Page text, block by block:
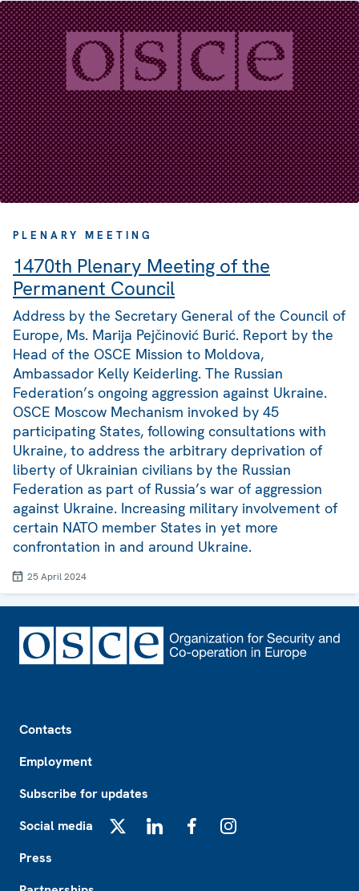
PLENARY MEETING
1470th Plenary Meeting of the
Permanent Council
Address by the Secretary General of the Council of
Europe, Ms. Marija Pejčinović Burić. Report by the
Head of the OSCE Mission to Moldova,
Ambassador Kelly Keiderling. The Russian
Federation’s ongoing aggression against Ukraine.
OSCE Moscow Mechanism invoked by 45
participating States, following consultations with
Ukraine, to address the arbitrary deprivation of
liberty of Ukrainian civilians by the Russian
Federation as part of Russia’s war of aggression
against Ukraine. Increasing military involvement of
certain NATO member States in yet more
confrontation in and around Ukraine.
25 April 2024
Contacts
Employment
Subscribe for updates
Social media
Press